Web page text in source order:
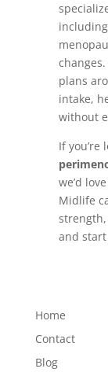
plans
intake,
without
If you’re
we’d
Midlife
and
Home
Contact
Blog